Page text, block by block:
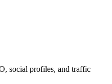
social profiles, and traffic